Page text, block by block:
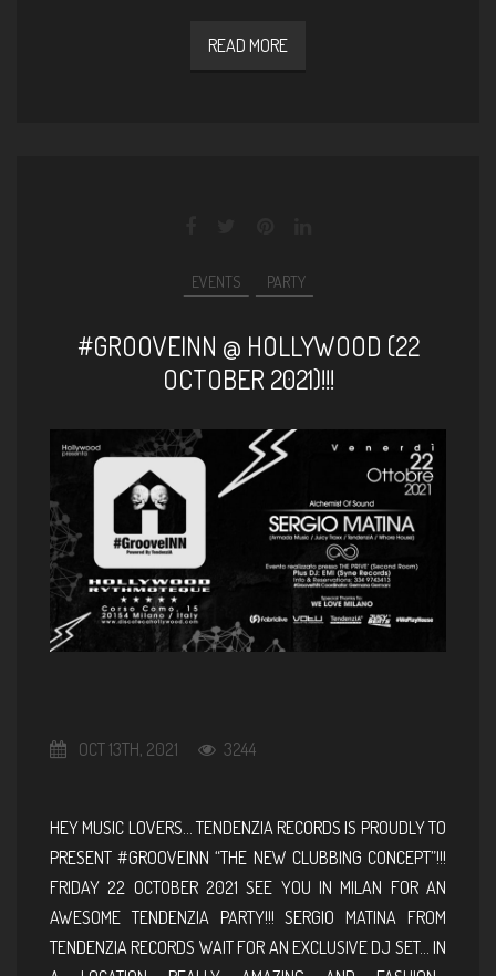
READ MORE
EVENTS PARTY
#GROOVEINN @ HOLLYWOOD (22
OCTOBER 2021)!!!
OCT 13TH, 2021 3244
HEY MUSIC LOVERS… TENDENZIA RECORDS IS PROUDLY TO
PRESENT #GROOVEINN “THE NEW CLUBBING CONCEPT”!!!
FRIDAY 22 OCTOBER 2021 SEE YOU IN MILAN FOR AN
AWESOME TENDENZIA PARTY!!! SERGIO MATINA FROM
TENDENZIA RECORDS WAIT FOR AN EXCLUSIVE DJ SET… IN